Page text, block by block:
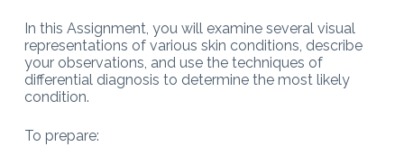
In this Assignment, you will examine several visual
representations of various skin conditions, describe
your observations, and use the techniques of
differential diagnosis to determine the most likely
condition.
To prepare: